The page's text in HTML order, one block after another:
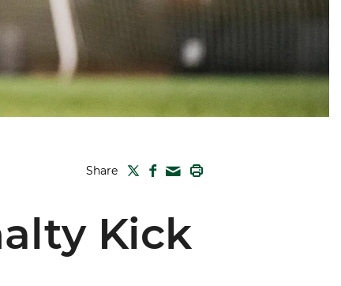
Share TWITTER
FACEBOOK
MAIL
Kick